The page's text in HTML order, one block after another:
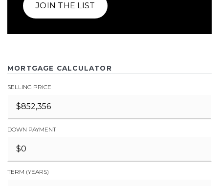
JOIN THE LIST
MORTGAGE CALCULATOR
SELLING PRICE
DOWN PAYMENT
TERM (YEARS)